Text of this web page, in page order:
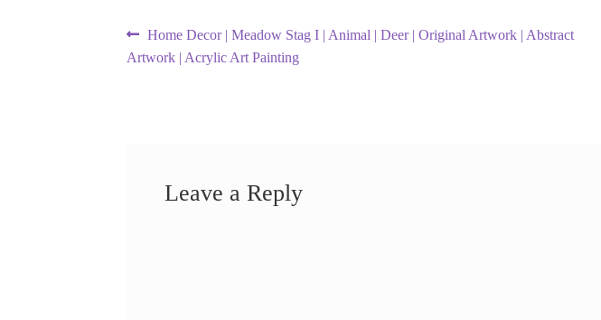
Post
navigation
Previous
post:
Home Decor | Meadow Stag I | Animal | Deer | Original Artwork | Abstract
Artwork | Acrylic Art Painting
Leave a Reply